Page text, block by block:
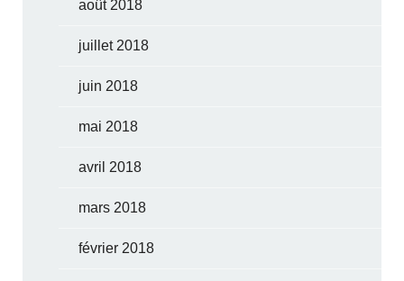
août 2018
juillet 2018
juin 2018
mai 2018
avril 2018
mars 2018
février 2018